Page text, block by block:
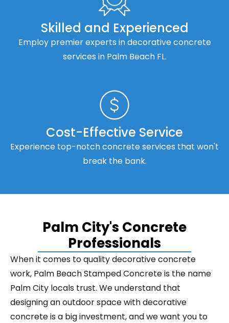
Skilled and Experienced
Employ premier experts in decorative concrete
services in Palm Beach FL.
Cost-Effective Service
Experience top-notch concrete services that won't
break the bank.
Palm City's Concrete
Professionals
When it comes to quality decorative concrete
work, Palm Beach Stamped Concrete is the name
Palm City locals trust. We understand that
designing an outdoor space with decorative
concrete is a big investment, and we want you to